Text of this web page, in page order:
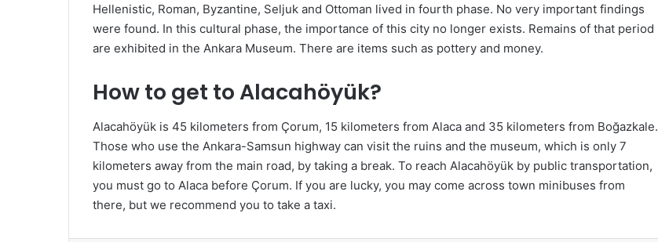
Hellenistic, Roman, Byzantine, Seljuk and Ottoman lived in fourth phase. No very important findings
were found. In this cultural phase, the importance of this city no longer exists. Remains of that period
are exhibited in the Ankara Museum. There are items such as pottery and money.
How to get to Alacahöyük?
Alacahöyük is 45 kilometers from Çorum, 15 kilometers from Alaca and 35 kilometers from Boğazkale.
Those who use the Ankara-Samsun highway can visit the ruins and the museum, which is only 7
kilometers away from the main road, by taking a break. To reach Alacahöyük by public transportation,
you must go to Alaca before Çorum. If you are lucky, you may come across town minibuses from
there, but we recommend you to take a taxi.